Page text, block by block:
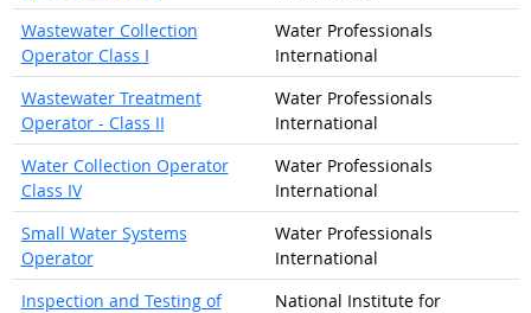
Wastewater Collection
Operator Class I
Water Professionals
International
Wastewater Treatment
Operator - Class II
Water Professionals
International
Water Collection Operator
Class IV
Water Professionals
International
Small Water Systems
Operator
Water Professionals
International
Inspection and Testing of
National Institute for